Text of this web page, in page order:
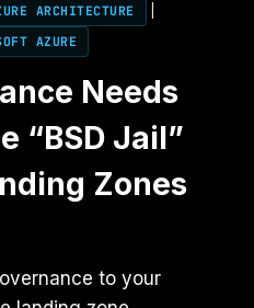
ARCHITECTURE
AZURE
Needs
“BSD Jail”
Zones
to your